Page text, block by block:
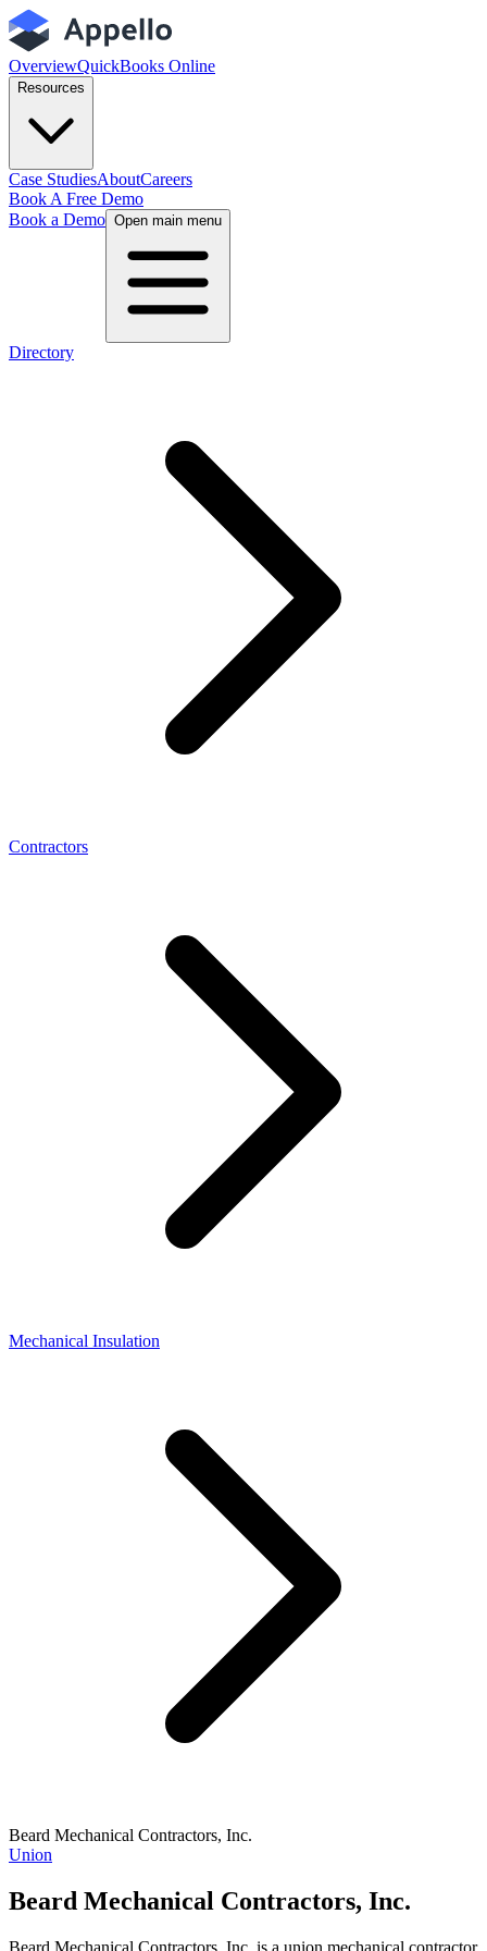
OverviewQuickBooks Online
Resources
Case StudiesAboutCareers
Book A Free Demo
Book a Demo Open main menu
Directory
Contractors
Mechanical Insulation
Beard Mechanical Contractors, Inc.
Union
Beard Mechanical Contractors, Inc.
Beard Mechanical Contractors, Inc. is a union mechanical contractor